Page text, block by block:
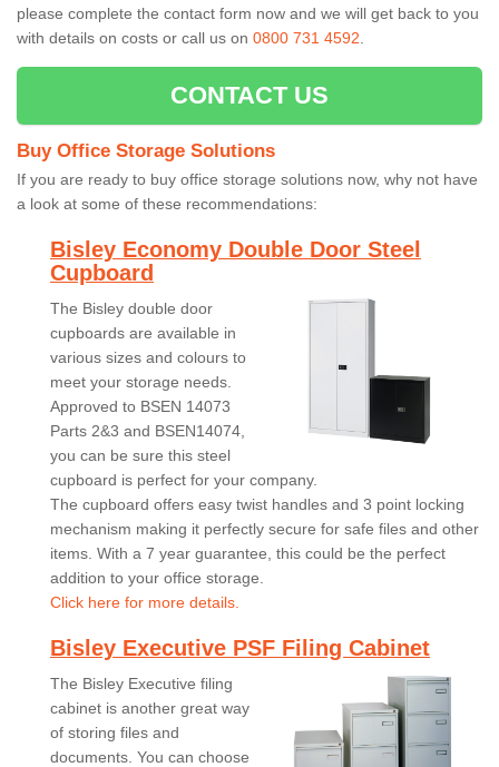
please complete the contact form now and we will get back to you
with details on costs or call us on 0800 731 4592
CONTACT US
Buy Office Storage Solutions
If you are ready to buy office storage solutions now, why not have
a look at some of these recommendations:
Bisley Economy Double Door Steel
Cupboard
The Bisley double door
cupboards are available in
various sizes and colours to
meet your storage needs.
Approved to BSEN 14073
Parts 2&3 and BSEN14074,
you can be sure this steel
cupboard is perfect for your company.
The cupboard offers easy twist handles and 3 point locking
mechanism making it perfectly secure for safe files and other
items. With a 7 year guarantee, this could be the perfect
addition to your office storage.
Click here for more details.
Bisley Executive PSF Filing Cabinet
The Bisley Executive filing
cabinet is another great way
of storing files and
documents. You can choose